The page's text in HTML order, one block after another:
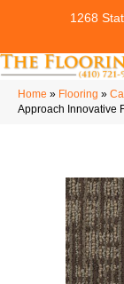
1268
Home » Flooring »
Approach Innovative